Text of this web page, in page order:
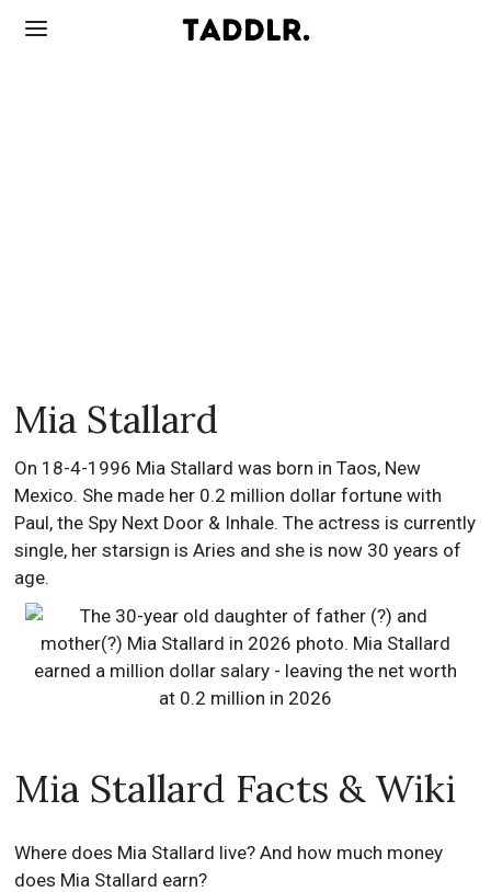
Mia Stallard
On 18-4-1996 Mia Stallard was born in Taos, New
Mexico. She made her 0.2 million dollar fortune with
Paul, the Spy Next Door & Inhale. The actress is currently
single, her starsign is Aries and she is now 30 years of
age.
Mia Stallard Facts & Wiki
Where does Mia Stallard live? And how much money
does Mia Stallard earn?